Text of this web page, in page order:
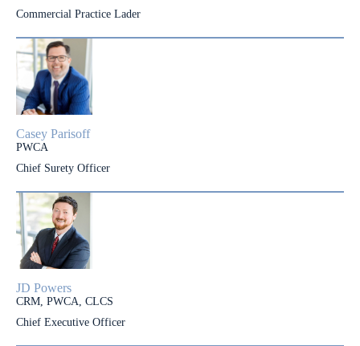
Commercial Practice Lader
Casey Parisoff
PWCA
Chief Surety Officer
JD Powers
CRM, PWCA, CLCS
Chief Executive Officer